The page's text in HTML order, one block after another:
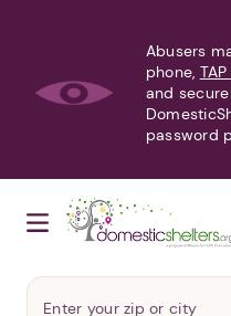
Abusers
phone, TAP
and
password